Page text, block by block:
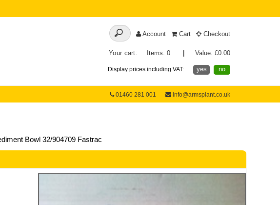
Account Cart Checkout
Your cart: Items: 0 Value: £0.00
Display prices including VAT: yes no
01460 281 001 info@armsplant.co.uk
Bowl 32/904709 Fastrac